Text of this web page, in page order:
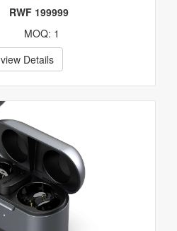
RWF 199999
MOQ: 1
view Details